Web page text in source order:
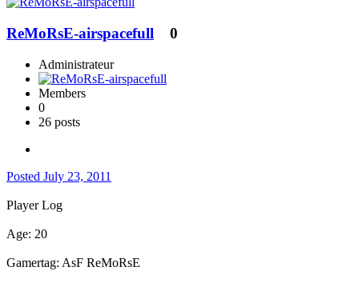
ReMoRsE-airspacefull 0
Administrateur
Members
0
26 posts
Posted July 23, 2011
Player Log
Age: 20
Gamertag: AsF ReMoRsE